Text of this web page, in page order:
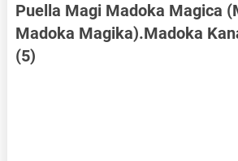
Puella Magi Madoka Magica
Madoka Magika).Madoka
(5)